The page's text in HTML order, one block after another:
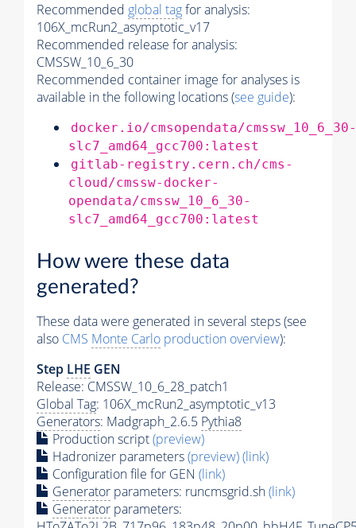
Recommended global tagfor analysis:
106X_mcRun2_asymptotic_v17
Recommended release for analysis:
CMSSW_10_6_30
Recommended container image for analyses is
available in the following locations (see guide):
docker.io/cmsopendata/cmssw_10_6_30-
slc7_amd64_gcc700:latest
gitlab-registry.cern.ch/cms-
cloud/cmssw-docker-
opendata/cmssw_10_6_30-
slc7_amd64_gcc700:latest
How were these data
generated?
These data were generated in several steps (see
also CMS Monte Carlo production overview):
Step LHE GEN
Release: CMSSW_10_6_28_patch1
Global Tag: 106X_mcRun2_asymptotic_v13
Generators: Madgraph_2.6.5 Pythia8
Production script(preview)
Hadronizer parameters(preview)(link)
Configuration file for GEN (link)
Generator parameters: runcmsgrid.sh(link)
Generator parameters: